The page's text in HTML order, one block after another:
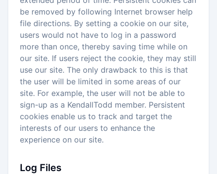
be removed by following Internet browser help
file directions. By setting a cookie on our site,
users would not have to log in a password
more than once, thereby saving time while on
our site. If users reject the cookie, they may still
use our site. The only drawback to this is that
the user will be limited in some areas of our
site. For example, the user will not be able to
sign-up as a KendallTodd member. Persistent
cookies enable us to track and target the
interests of our users to enhance the
experience on our site.
Log Files